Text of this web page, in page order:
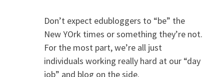
Don’t expect edubloggers to “be” the
New YOrk times or something they’re not.
For the most part, we’re all just
individuals working really hard at our “day
job” and blog on the side.